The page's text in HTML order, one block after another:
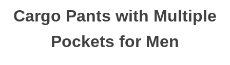
Cargo Pants with Multiple
Pockets for Men